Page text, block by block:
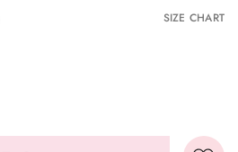
SIZE CHART